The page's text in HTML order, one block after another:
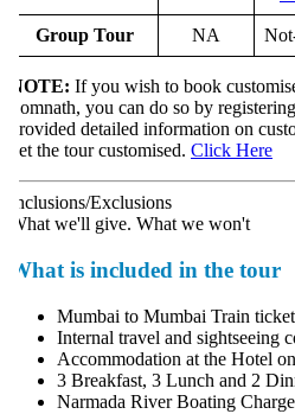
Group Tour NA Not-
If you wish to book
you can do so by registering
detailed information on
the tour customised.Click Here
Exclusions
we'll give. What we won't
is included in the tour
Mumbai to Mumbai Train ticket
Internal travel and sightseeing
Accommodation at the Hotel on
3 Breakfast, 3 Lunch and 2
Narmada River Boating Charges